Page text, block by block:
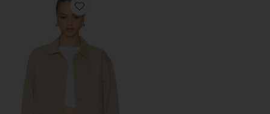
Favorite Devon Worker Jacket